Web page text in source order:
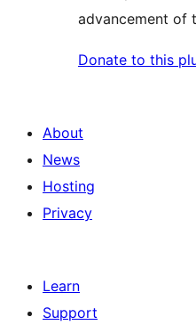
advancement of
Donate to this
About
News
Hosting
Privacy
Learn
Support